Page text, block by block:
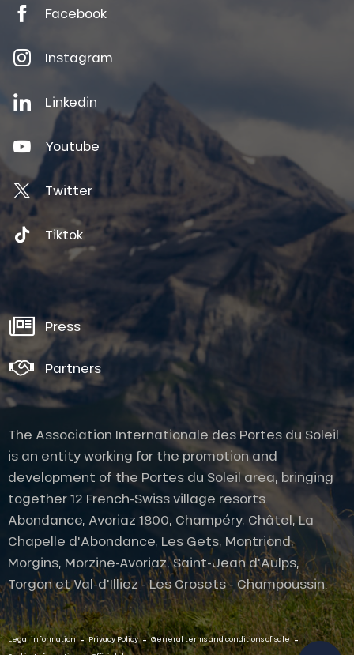
Description
Services
Openings
Contact by
email
Facebook
Instagram
Linkedin
Youtube
Twitter
Tiktok
Press
Partners
The Association Internationale des Portes du Soleil
is an entity working for the promotion and
development of the Portes du Soleil area, bringing
together 12 French-Swiss village resorts.
Abondance, Avoriaz 1800, Champéry, Châtel, La
Chapelle d'Abondance, Les Gets, Montriond,
Morgins, Morzine-Avoriaz, Saint-Jean d'Aulps,
Torgon et Val-d'Illiez - Les Crosets - Champoussin.
Legal information - Privacy Policy - General terms and conditions of sale -